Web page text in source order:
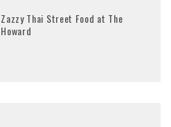
Zazzy Thai Street Food at The
Howard